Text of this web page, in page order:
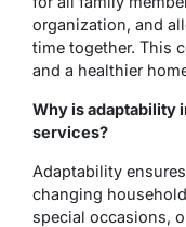
organization, and
time together. This
and a healthier
Why is adaptability
services?
Adaptability
changing
special occasions,